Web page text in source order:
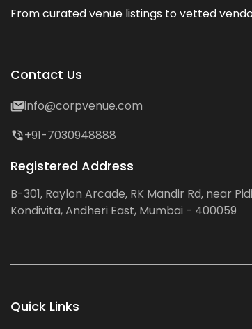
From curated venue listings to vetted
Contact Us
info@corpvenue.com
+91-7030948888
Registered Address
B-301, Raylon Arcade, RK Mandir Rd, near
Kondivita, Andheri East, Mumbai - 400059
Quick Links